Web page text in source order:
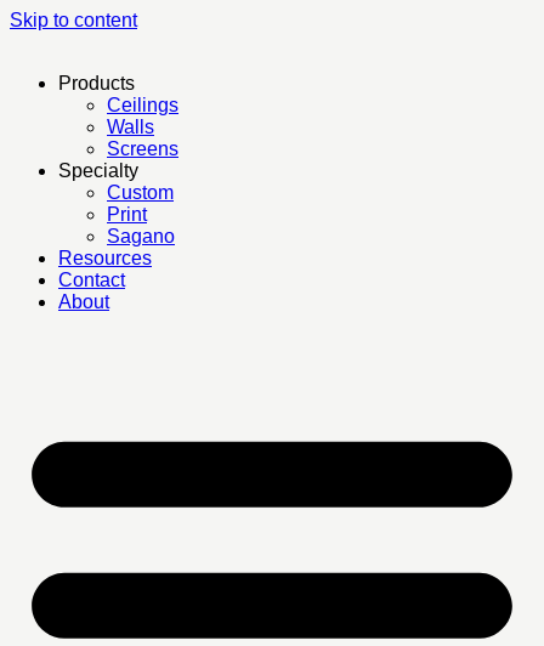
Skip to content
Products
Ceilings
Walls
Screens
Specialty
Custom
Print
Sagano
Resources
Contact
About